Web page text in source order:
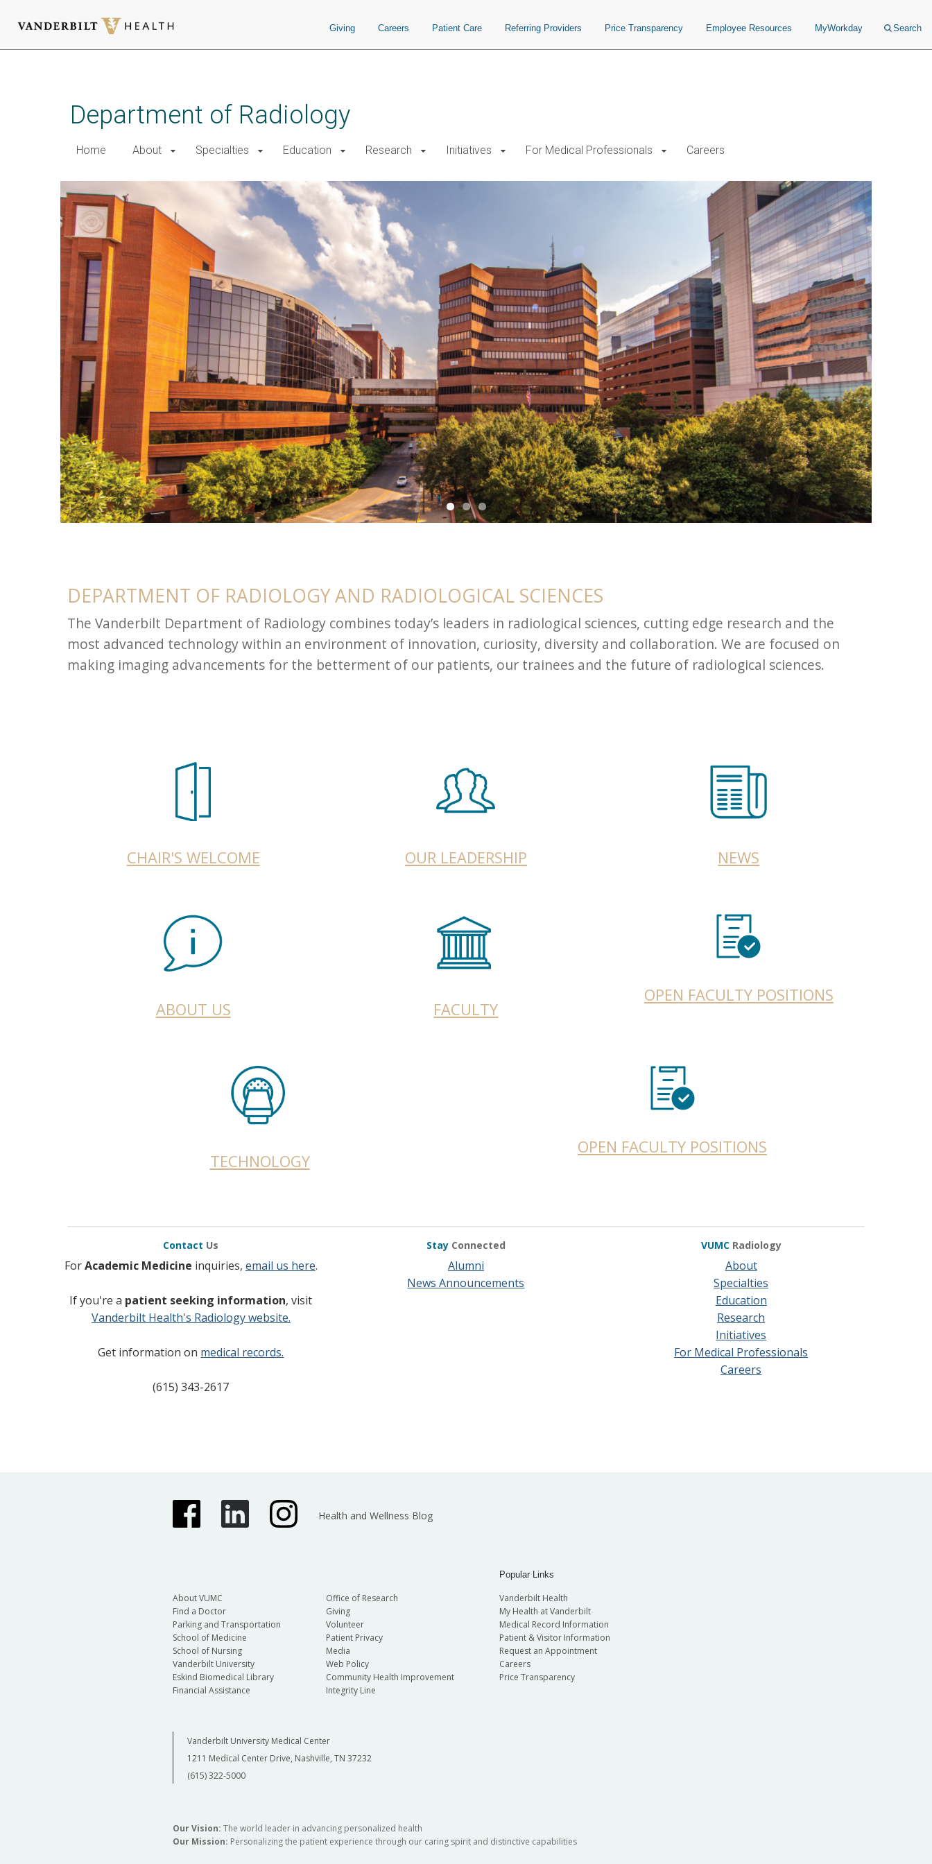
Giving Careers Patient Care Referring Providers Price Transparency Employee Resources MyWorkday Search
Department of Radiology
Home About Specialties Education Research Initiatives For Medical Professionals Careers
DEPARTMENT OF RADIOLOGY AND RADIOLOGICAL SCIENCES
The Vanderbilt Department of Radiology combines today’s leaders in radiological sciences, cutting edge research and the
most advanced technology within an environment of innovation, curiosity, diversity and collaboration. We are focused on
making imaging advancements for the betterment of our patients, our trainees and the future of radiological sciences.
CHAIR'S WELCOME OUR LEADERSHIP NEWS
ABOUT US FACULTY
OPEN FACULTY POSITIONS
TECHNOLOGY
OPEN FACULTY POSITIONS
Contact Us
ForAcademic Medicine inquiries, email us here.
If you're a patient seeking information, visit
Vanderbilt Health's Radiology website.
Get information on medical records.
(615) 343-2617
Stay Connected
Alumni
News Announcements
VUMC Radiology
About
Specialties
Education
Research
Initiatives
For Medical Professionals
Careers
Health and Wellness Blog
About VUMC
Find a Doctor
Parking and Transportation
School of Medicine
School of Nursing
Vanderbilt University
Eskind Biomedical Library
Financial Assistance
Office of Research
Giving
Volunteer
Patient Privacy
Media
Web Policy
Community Health Improvement
Integrity Line
Popular Links
Vanderbilt Health
My Health at Vanderbilt
Medical Record Information
Patient & Visitor Information
Request an Appointment
Careers
Price Transparency
Vanderbilt University Medical Center
1211 Medical Center Drive, Nashville, TN 37232
(615) 322-5000
Our Vision: The world leader in advancing personalized health
Our Mission: Personalizing the patient experience through our caring spirit and distinctive capabilities